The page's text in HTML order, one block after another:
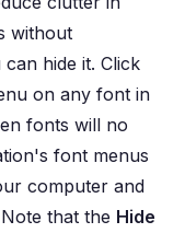
without
hide it. Click
on any font in
fonts will no
font menus
computer and
that the Hide